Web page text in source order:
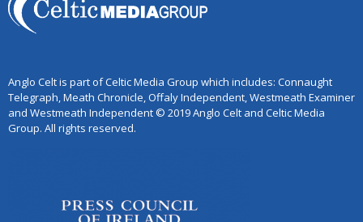
Anglo Celt is part of Celtic Media Group which includes: Connaught
Telegraph, Meath Chronicle, Offaly Independent, Westmeath Examiner
and Westmeath Independent © 2019 Anglo Celt and Celtic Media
Group. All rights reserved.